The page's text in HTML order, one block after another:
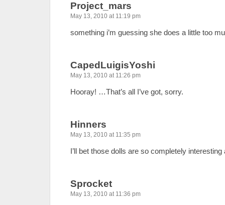
Project_mars
May 13, 2010 at 11:19 pm
something i’m guessing she does a little too
CapedLuigisYoshi
May 13, 2010 at 11:26 pm
Hooray! …That’s all I’ve got, sorry.
Hinners
May 13, 2010 at 11:35 pm
I’ll bet those dolls are so completely interesting
Sprocket
May 13, 2010 at 11:36 pm